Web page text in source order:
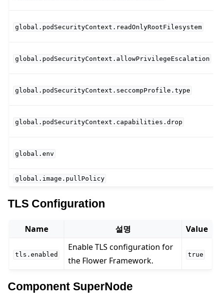
global.podSecurityContext.readOnlyRootFilesystem
global.podSecurityContext.allowPrivilegeEscalation
global.podSecurityContext.seccompProfile.type
global.podSecurityContext.capabilities.drop
global.env
global.image.pullPolicy
TLS Configuration
Name 설명 Value
tls.enabled
Enable TLS configuration for
the Flower Framework.
true
Component SuperNode